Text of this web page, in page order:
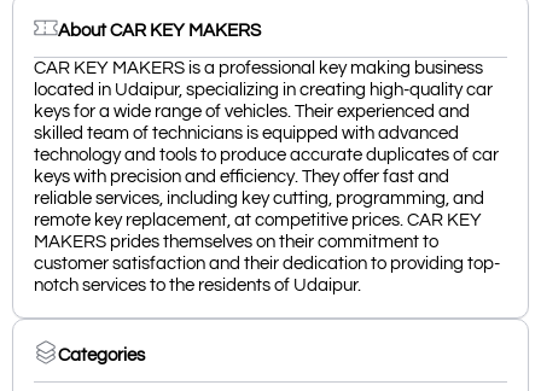
About CAR KEY MAKERS
CAR KEY MAKERS is a professional key making business
located in Udaipur, specializing in creating high-quality car
keys for a wide range of vehicles. Their experienced and
skilled team of technicians is equipped with advanced
technology and tools to produce accurate duplicates of car
keys with precision and efficiency. They offer fast and
reliable services, including key cutting, programming, and
remote key replacement, at competitive prices. CAR KEY
MAKERS prides themselves on their commitment to
customer satisfaction and their dedication to providing top-
notch services to the residents of Udaipur.
Categories